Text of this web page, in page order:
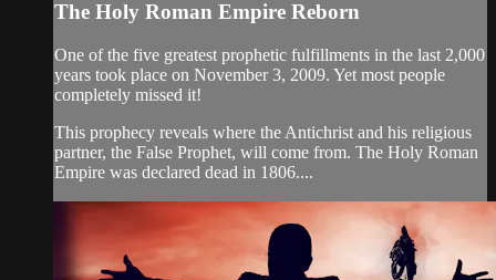
The Holy Roman Empire Reborn
One of the five greatest prophetic fulfillments in the last 2,000
years took place on November 3, 2009. Yet most people
completely missed it!
This prophecy reveals where the Antichrist and his religious
partner, the False Prophet, will come from. The Holy Roman
Empire was declared dead in 1806....